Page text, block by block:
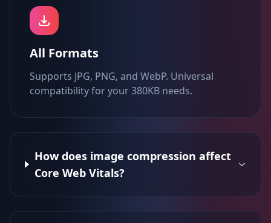
All Formats
Supports JPG, PNG, and WebP. Universal
compatibility for your 380KB needs.
How does image compression affect
Core Web Vitals?